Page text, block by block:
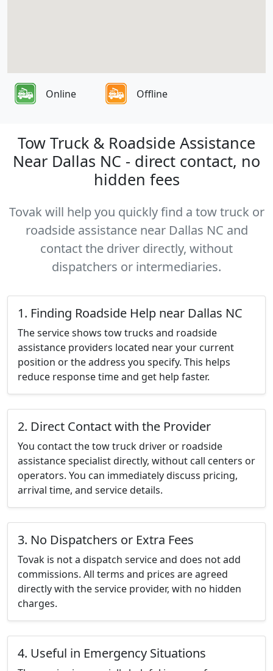
Online Offline
Tow Truck & Roadside Assistance
Near Dallas NC - direct contact, no
hidden fees
Tovak will help you quickly find a tow truck or
roadside assistance near Dallas NC and
contact the driver directly, without
dispatchers or intermediaries.
1. Finding Roadside Help near Dallas NC
The service shows tow trucks and roadside
assistance providers located near your current
position or the address you specify. This helps
reduce response time and get help faster.
2. Direct Contact with the Provider
You contact the tow truck driver or roadside
assistance specialist directly, without call centers or
operators. You can immediately discuss pricing,
arrival time, and service details.
3. No Dispatchers or Extra Fees
Tovak is not a dispatch service and does not add
commissions. All terms and prices are agreed
directly with the service provider, with no hidden
charges.
4. Useful in Emergency Situations